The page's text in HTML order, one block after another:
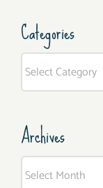
Categories
Archives